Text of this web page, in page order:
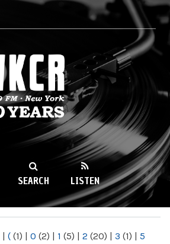
89.9FM
SEARCH LISTEN
| ( (1) | 0 (2) | 1 (5) | 2 (20) | 3 (1) | 5